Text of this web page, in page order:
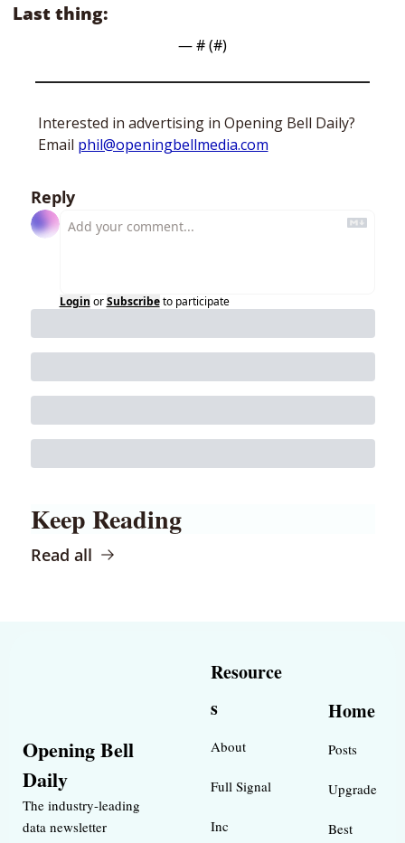
Last thing:
— # (#)
Interested in advertising in Opening Bell Daily?
Email phil@openingbellmedia.com
Reply
Login or Subscribe to participate
Keep Reading
Read all
Opening Bell
Daily
The industry-leading
data newsletter
Resource
s
About
Full Signal
Inc
Home
Posts
Upgrade
Best